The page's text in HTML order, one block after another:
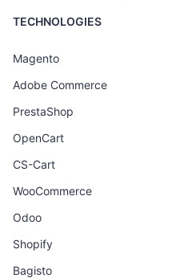
TECHNOLOGIES
Magento
Adobe Commerce
PrestaShop
OpenCart
CS-Cart
WooCommerce
Odoo
Shopify
Bagisto